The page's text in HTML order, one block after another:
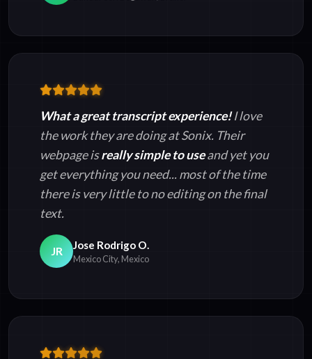
What a great transcript experience!I love
the work they are doing at Sonix. Their
webpage isreally simple to useand yet you
get everything you need... most of the time
there is very little to no editing on the final
text.
JR Jose Rodrigo O.
Mexico City, Mexico